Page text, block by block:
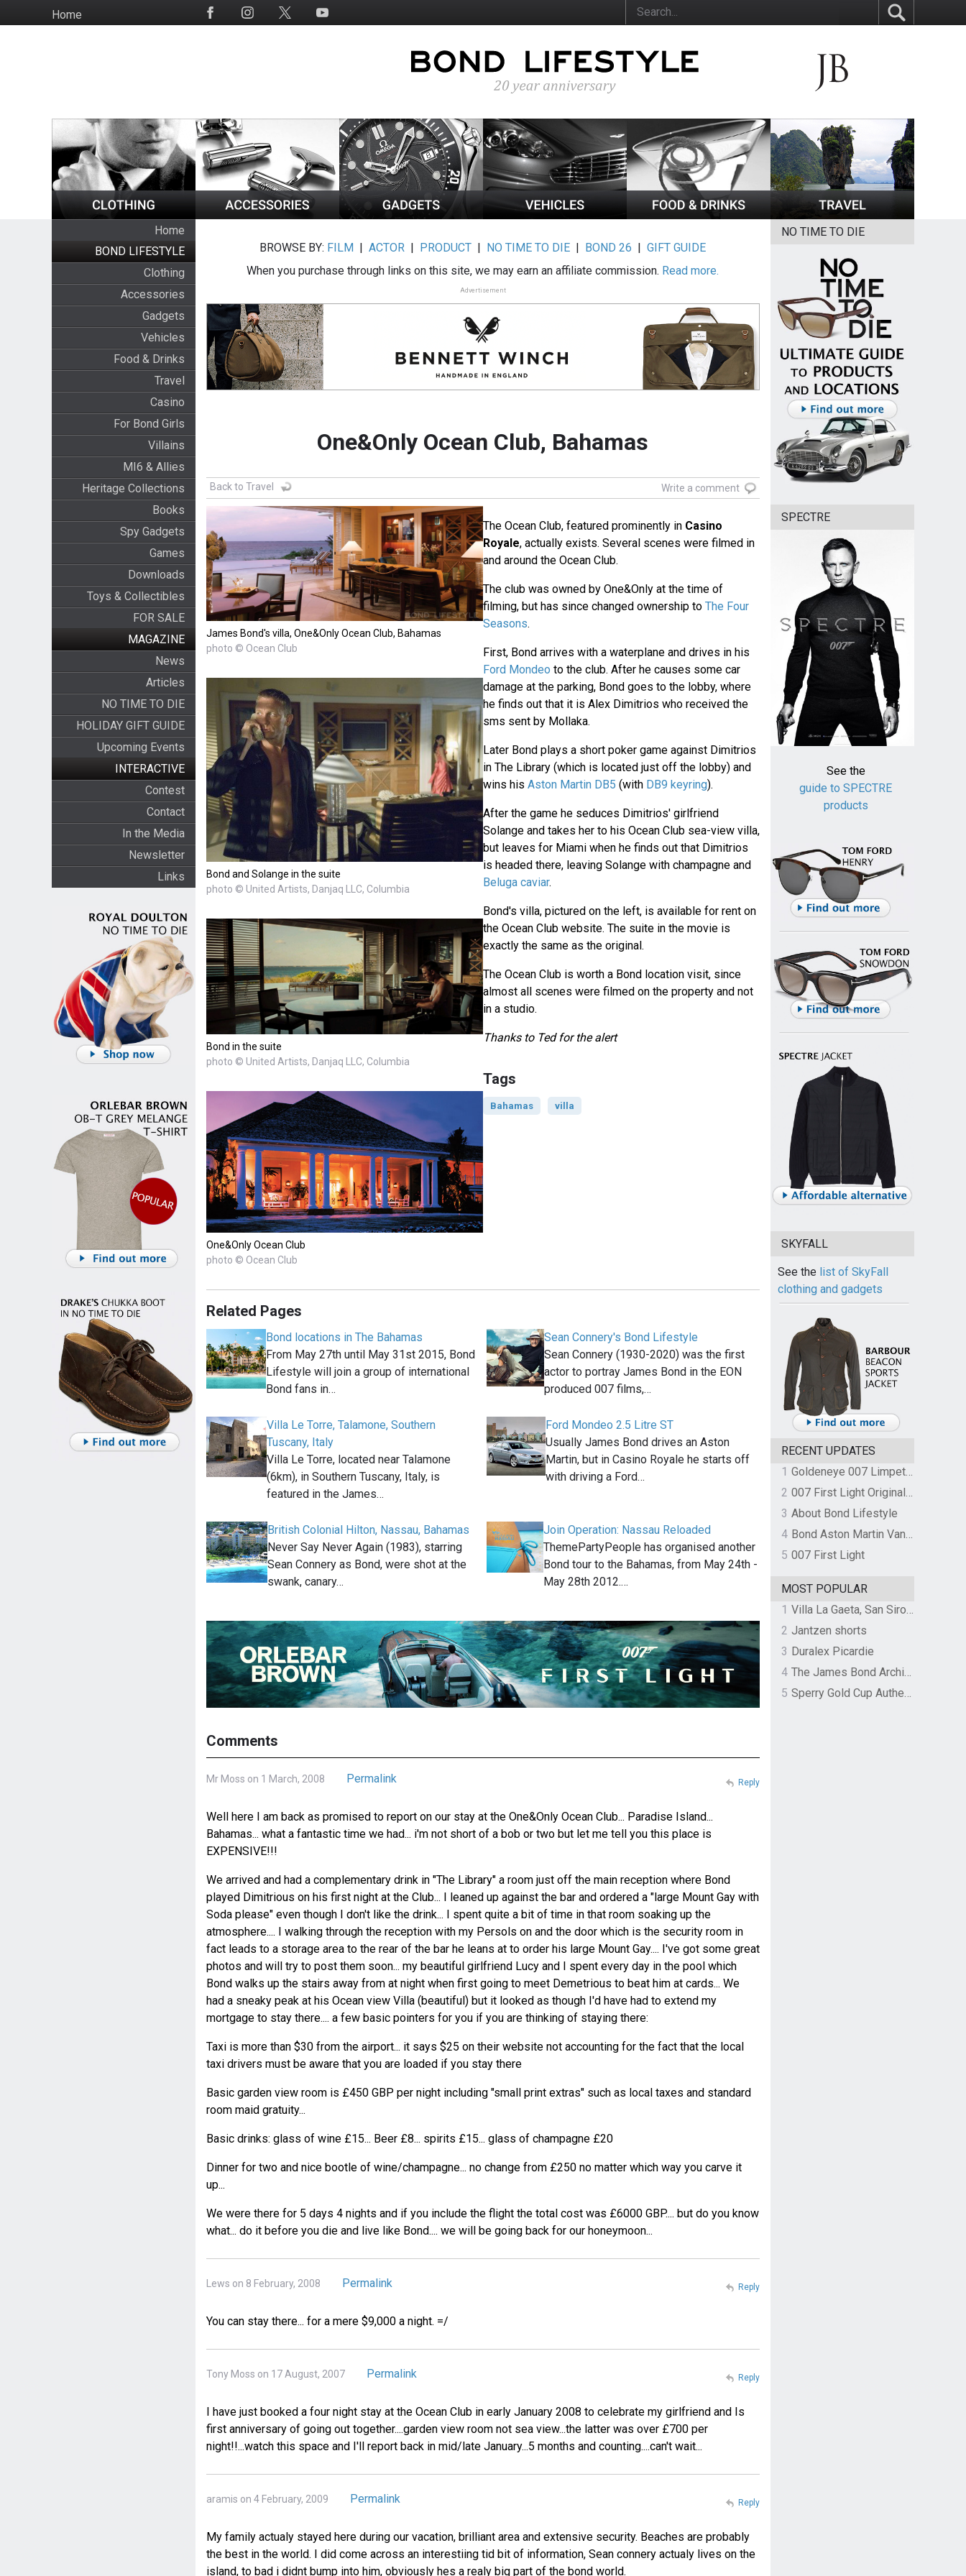
to
HomeSocial
Home
BOND LIFESTYLE
Clothing
Accessories
Gadgets
Vehicles
Food & Drinks
Travel
Casino
For Bond Girls
Villains
MI6 & Allies
Heritage Collections
Books
Spy Gadgets
Games
Downloads
Toys & Collectibles
FOR SALE
MAGAZINE
News
Articles
NO TIME TO DIE
HOLIDAY GIFT GUIDE
Upcoming Events
INTERACTIVE
Contest
Contact
In the Media
Newsletter
Links
BROWSE BY: FILM |ACTOR | PRODUCT | NO TIME TO DIE | BOND 26 |GIFT GUIDE
When you purchase through links on this site, we may earn an affiliate commission. Read more.
Advertisement
One&Only Ocean Club, Bahamas
Back to Travel Write a comment
James Bond's villa, One&Only Ocean Club, Bahamas
photo © Ocean Club
Bond and Solange in the suite
photo © United Artists, Danjaq LLC, Columbia
Bond in the suite
photo © United Artists, Danjaq LLC, Columbia
One&Only Ocean Club
photo © Ocean Club
The Ocean Club, featured prominently in Casino
Royale, actually exists. Several scenes were filmed in
and around the Ocean Club.
The club was owned by One&Only at the time of
filming, but has since changed ownership to The Four
Seasons.
First, Bond arrives with a waterplane and drives in his
Ford Mondeo to the club. After he causes some car
damage at the parking, Bond goes to the lobby, where
he finds out that it is Alex Dimitrios who received the
sms sent by Mollaka.
Later Bond plays a short poker game against Dimitrios
in The Library (which is located just off the lobby) and
wins his Aston Martin DB5 (with DB9 keyring).
After the game he seduces Dimitrios' girlfriend
Solange and takes her to his Ocean Club sea-view villa,
but leaves for Miami when he finds out that Dimitrios
is headed there, leaving Solange with champagne and
Beluga caviar.
Bond's villa, pictured on the left, is available for rent on
the Ocean Club website. The suite in the movie is
exactly the same as the original.
The Ocean Club is worth a Bond location visit, since
almost all scenes were filmed on the property and not
in a studio.
Thanks to Ted for the alert
Tags
Bahamas villa
Related Pages
Bond locations in The Bahamas
From May 27th until May 31st 2015, Bond
Lifestyle will join a group of international
Bond fans in…
Sean Connery's Bond Lifestyle
Sean Connery (1930-2020) was the first
actor to portray James Bond in the EON
produced 007 films,…
Villa Le Torre, Talamone, Southern
Tuscany, Italy
Villa Le Torre, located near Talamone
(6km), in Southern Tuscany, Italy, is
featured in the James…
Ford Mondeo 2.5 Litre ST
Usually James Bond drives an Aston
Martin, but in Casino Royale he starts off
with driving a Ford…
British Colonial Hilton, Nassau, Bahamas
Never Say Never Again (1983), starring
Sean Connery as Bond, were shot at the
swank, canary…
Join Operation: Nassau Reloaded
ThemePartyPeople has organised another
Bond tour to the Bahamas, from May 24th -
May 28th 2012.…
Comments
Mr Moss on 1 March, 2008 Permalink
Well here I am back as promised to report on our stay at the One&Only Ocean Club... Paradise Island...
Bahamas... what a fantastic time we had... i'm not short of a bob or two but let me tell you this place is
EXPENSIVE!!!
We arrived and had a complementary drink in "The Library" a room just off the main reception where Bond
played Dimitrious on his first night at the Club... I leaned up against the bar and ordered a "large Mount Gay with
Soda please" even though I don't like the drink... I spent quite a bit of time in that room soaking up the
atmosphere.... I walking through the reception with my Persols on and the door which is the security room in
fact leads to a storage area to the rear of the bar he leans at to order his large Mount Gay.... I've got some great
photos and will try to post them soon... my beautiful girlfriend Lucy and I spent every day in the pool which
Bond walks up the stairs away from at night when first going to meet Demetrious to beat him at cards... We
had a sneaky peak at his Ocean view Villa (beautiful) but it looked as though I'd have had to extend my
mortgage to stay there.... a few basic pointers for you if you are thinking of staying there:
Taxi is more than $30 from the airport... it says $25 on their website not accounting for the fact that the local
taxi drivers must be aware that you are loaded if you stay there
Basic garden view room is £450 GBP per night including "small print extras" such as local taxes and standard
room maid gratuity...
Basic drinks: glass of wine £15... Beer £8... spirits £15... glass of champagne £20
Dinner for two and nice bootle of wine/champagne... no change from £250 no matter which way you carve it
up...
We were there for 5 days 4 nights and if you include the flight the total cost was £6000 GBP.... but do you know
what... do it before you die and live like Bond.... we will be going back for our honeymoon...
Reply
Lews on 8 February, 2008 Permalink
You can stay there... for a mere $9,000 a night. =/
Reply
Tony Moss on 17 August, 2007 Permalink
I have just booked a four night stay at the Ocean Club in early January 2008 to celebrate my girlfriend and Is
first anniversary of going out together....garden view room not sea view...the latter was over £700 per
night!!...watch this space and I'll report back in mid/late January...5 months and counting....can't wait...
Reply
aramis on 4 February, 2009 Permalink
My family actualy stayed here during our vacation, brilliant area and extensive security. Beaches are probably
the best in the world. I did come across an interestiing tid bit of information, Sean connery actualy lives on the
island, to bad i didnt bump into him, obviously hes a realy big part of the bond world.
Reply
NO TIME TO DIE
SPECTRE
See the
guide to SPECTRE
products
SKYFALL
See the list of SkyFall
clothing and gadgets
RECENT UPDATES
1
Goldeneye 007 Limpet Mine
2
007 First Light Original Video Game Soundtrack by The Flight
3 About Bond Lifestyle
4
Bond Aston Martin Vanquish held at German border over unpaid import duties
5 007 First Light
MOST POPULAR
1
Villa La Gaeta, San Siro, Lake Como, Italy
2 Jantzen shorts
3 Duralex Picardie
4
The James Bond Archives by TASCHEN
5
Sperry Gold Cup Authentic Original Rivingston Boat Shoe